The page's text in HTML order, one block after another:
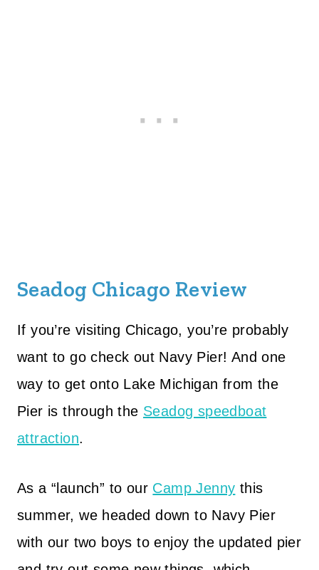
Seadog Chicago Review
If you’re visiting Chicago, you’re probably
want to go check out Navy Pier! And one
way to get onto Lake Michigan from the
Pier is through the Seadog speedboat
attraction.
As a “launch” to our Camp Jenny this
summer, we headed down to Navy Pier
with our two boys to enjoy the updated pier